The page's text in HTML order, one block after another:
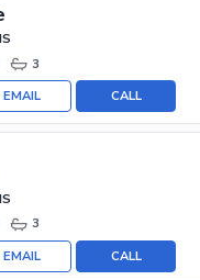
3
CALL
EMAIL
3
CALL
EMAIL